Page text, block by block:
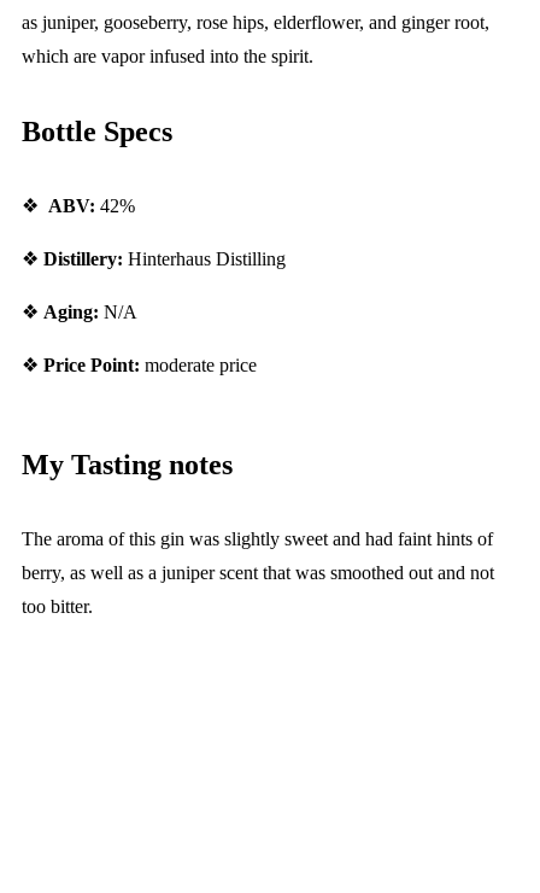
as juniper, gooseberry, rose hips, elderflower, and ginger root,
which are vapor infused into the spirit.
Bottle Specs
❖ ABV: 42%
❖ Distillery: Hinterhaus Distilling
❖ Aging: N/A
❖ Price Point: moderate price
My Tasting notes
The aroma of this gin was slightly sweet and had faint hints of
berry, as well as a juniper scent that was smoothed out and not
too bitter.